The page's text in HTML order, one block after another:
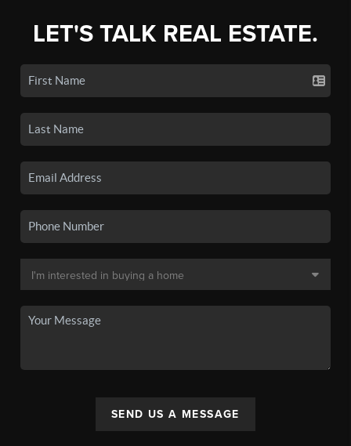
LET'S TALK REAL ESTATE.
SEND US A MESSAGE